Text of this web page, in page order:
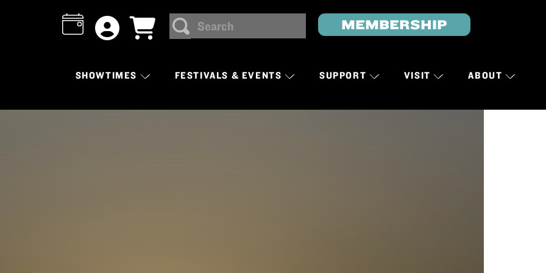
Search
SEARCH
MEMBERSHIP
SHOWTIMES FESTIVALS & EVENTS SUPPORT VISIT ABOUT